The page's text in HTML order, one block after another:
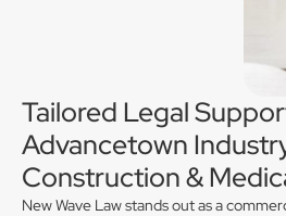
Tailored Legal
Advancetown
Construction &
New Wave Law stands out as a